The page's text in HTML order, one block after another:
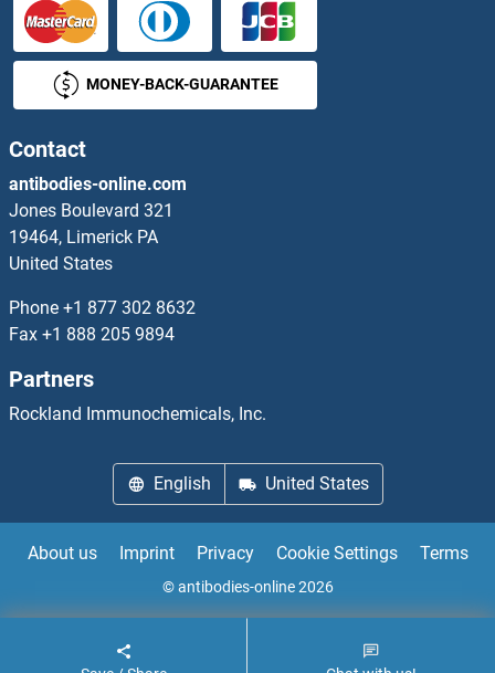
LASS4 Antibodies
LASS5 Antibodies
LAT Antibodies
LAT2 Antibodies
LAT3 Antibodies
LATH Antibodies
Latrophilin 1 Antibodies
LATS1 Antibodies
MONEY-BACK-GUARANTEE
Contact
antibodies-online.com
Jones Boulevard 321
19464, Limerick PA
United States
Phone +1 877 302 8632
Fax +1 888 205 9894
Partners
Rockland Immunochemicals, Inc.
English United States
About us Imprint Privacy Cookie Settings Terms
© antibodies-online 2026